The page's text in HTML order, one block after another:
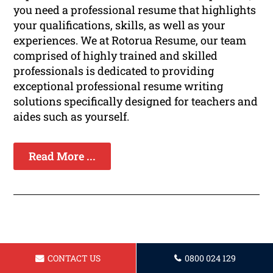
you need a professional resume that highlights
your qualifications, skills, as well as your
experiences. We at Rotorua Resume, our team
comprised of highly trained and skilled
professionals is dedicated to providing
exceptional professional resume writing
solutions specifically designed for teachers and
aides such as yourself.
Read More ...
Resume for Bartender Rotorua
CONTACT US 0800 024 129